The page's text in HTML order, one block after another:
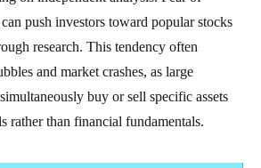
push investors toward popular stocks
research. This tendency often
and market crashes, as large
buy or sell specific assets
rather than financial fundamentals.